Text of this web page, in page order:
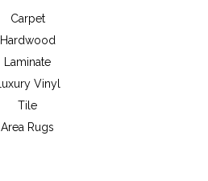
Carpet
Hardwood
Laminate
Luxury Vinyl
Tile
Area Rugs